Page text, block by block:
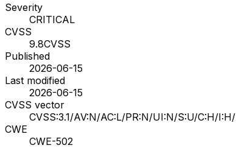
Severity
CRITICAL
CVSS
9.8CVSS
Published
2026-06-15
Last modified
2026-06-15
CVSS vector
CVSS:3.1/AV:N/AC:L/PR:N/UI:N/S:U/C:H/
CWE
CWE-502